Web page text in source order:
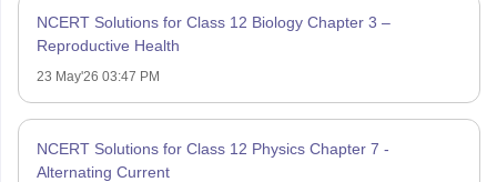
NCERT Solutions for Class 12 Biology Chapter 3 –
Reproductive Health
23 May'26 03:47 PM
NCERT Solutions for Class 12 Physics Chapter 7 -
Alternating Current